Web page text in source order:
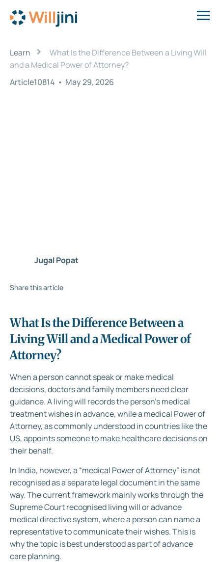
Learn ›
What Is the Difference Between a Living Will
and a Medical Power of Attorney?
Article10814 • May 29, 2026
Jugal Popat
Share this article
What Is the Difference Between a
Living Will and a Medical Power of
Attorney?
When a person cannot speak or make medical
decisions, doctors and family members need clear
guidance. A living will records the person’s medical
treatment wishes in advance, while a medical Power of
Attorney, as commonly understood in countries like the
US, appoints someone to make healthcare decisions on
their behalf.
In India, however, a “medical Power of Attorney” is not
recognised as a separate legal document in the same
way. The current framework mainly works through the
Supreme Court recognised living will or advance
medical directive system, where a person can name a
representative to communicate their wishes. This is
why the topic is best understood as part of advance
care planning.